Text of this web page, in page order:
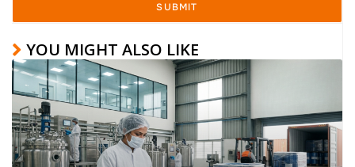
SUBMIT
YOU MIGHT ALSO LIKE